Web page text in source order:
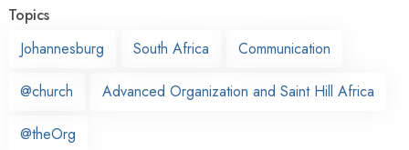
Topics
Johannesburg
South Africa Communication
@church Advanced Organization and Saint Hill Africa
@theOrg